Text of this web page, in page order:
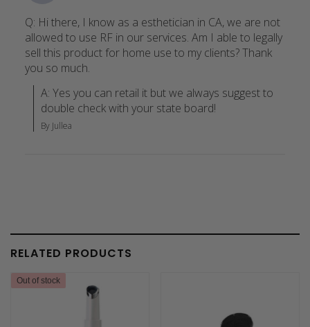
Q: Hi there, I know as a esthetician in CA, we are not
allowed to use RF in our services. Am I able to legally
sell this product for home use to my clients? Thank
you so much.
A: Yes you can retail it but we always suggest to
double check with your state board!
By Jullea
RELATED PRODUCTS
Out of stock